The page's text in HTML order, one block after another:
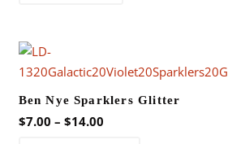
Ben Nye Sparklers Glitter
$7.00 – $14.00Price